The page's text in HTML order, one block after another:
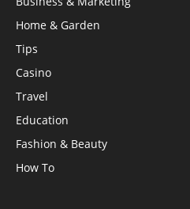
Home & Garden
Tips
Casino
Travel
Education
Fashion & Beauty
How To